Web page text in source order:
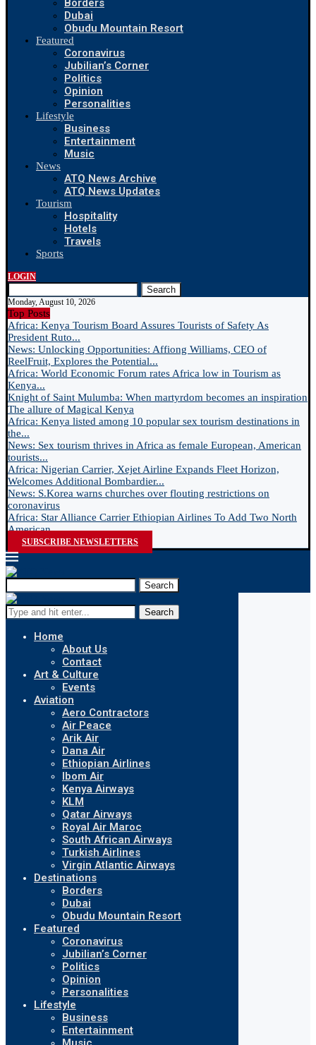
Borders
Dubai
Obudu Mountain Resort
Featured
Coronavirus
Jubilian’s Corner
Politics
Opinion
Personalities
Lifestyle
Business
Entertainment
Music
News
ATQ News Archive
ATQ News Updates
Tourism
Hospitality
Hotels
Travels
Sports
LOGIN
Search
Monday, August 10, 2026
Top Posts
Africa: Kenya Tourism Board Assures Tourists of Safety As
President Ruto...
News: Unlocking Opportunities: Affiong Williams, CEO of
ReelFruit, Explores the Potential...
Africa: World Economic Forum rates Africa low in Tourism as
Kenya...
Knight of Saint Mulumba: When martyrdom becomes an inspiration
The allure of Magical Kenya
Africa: Kenya listed among 10 popular sex tourism destinations in
the...
News: Sex tourism thrives in Africa as female European, American
tourists...
Africa: Nigerian Carrier, Xejet Airline Expands Fleet Horizon,
Welcomes Additional Bombardier...
News: S.Korea warns churches over flouting restrictions on
coronavirus
Africa: Star Alliance Carrier Ethiopian Airlines To Add Two North
American...
SUBSCRIBE NEWSLETTERS
Search
Search
Home
About Us
Contact
Art & Culture
Events
Aviation
Aero Contractors
Air Peace
Arik Air
Dana Air
Ethiopian Airlines
Ibom Air
Kenya Airways
KLM
Qatar Airways
Royal Air Maroc
South African Airways
Turkish Airlines
Virgin Atlantic Airways
Destinations
Borders
Dubai
Obudu Mountain Resort
Featured
Coronavirus
Jubilian’s Corner
Politics
Opinion
Personalities
Lifestyle
Business
Entertainment